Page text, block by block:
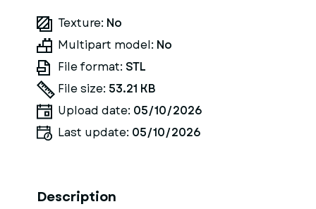
Texture: No
Multipart model: No
File format: STL
File size: 53.21 KB
Upload date: 05/10/2026
Last update: 05/10/2026
Description